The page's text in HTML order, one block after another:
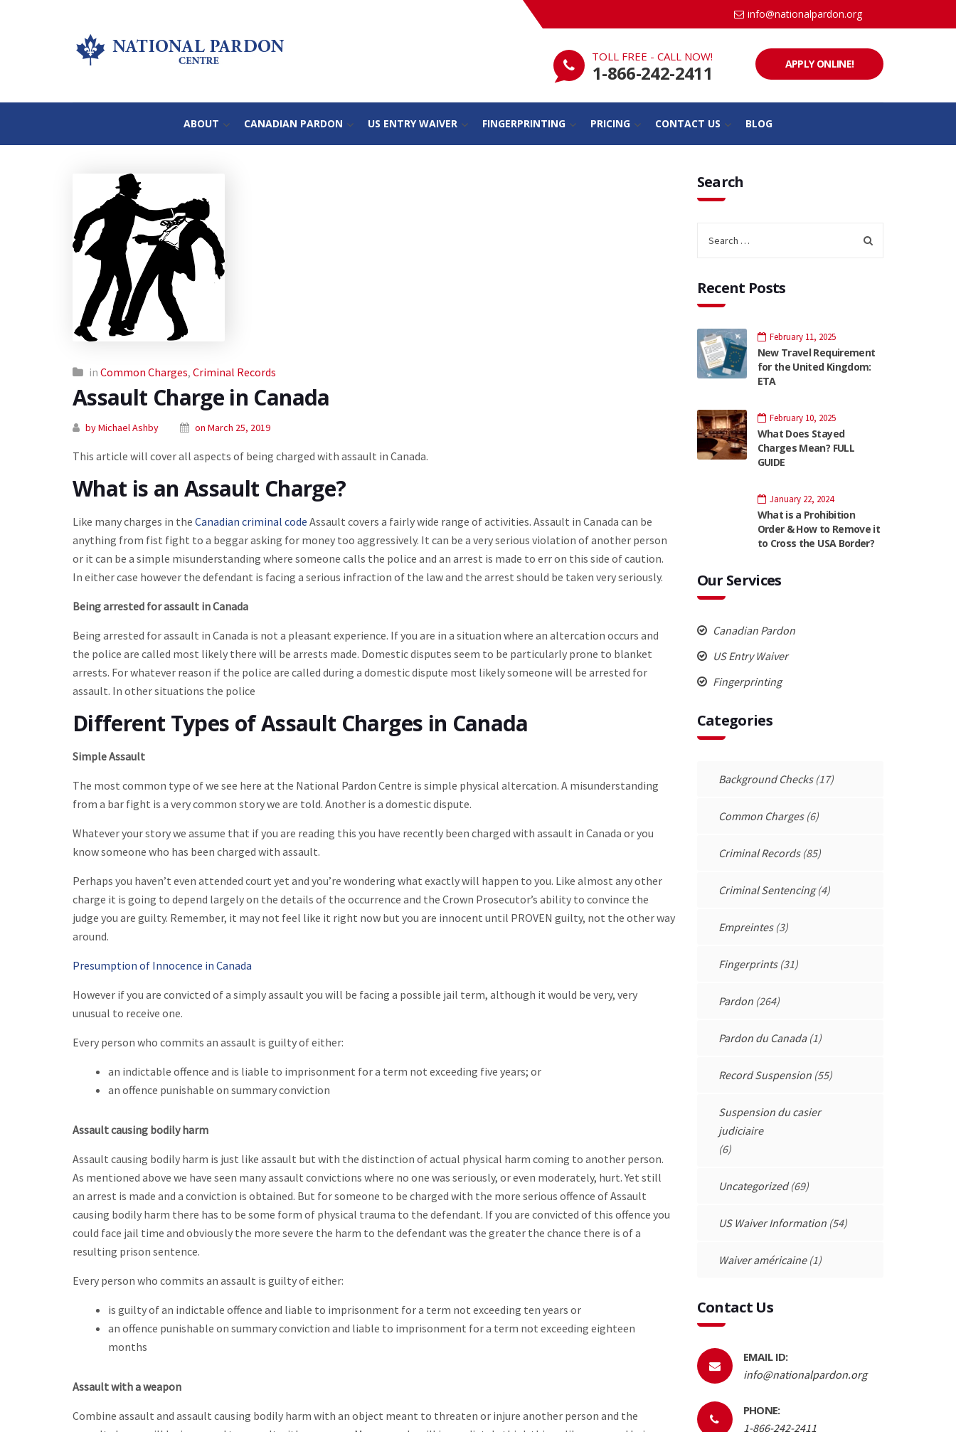
info@nationalpardon.org
TOLL FREE - CALL NOW!
1-866-242-2411 APPLY ONLINE!
ABOUT CANADIAN PARDON US ENTRY WAIVER FINGERPRINTING PRICING CONTACT US BLOG
in Common Charges, Criminal Records
Assault Charge in Canada
by Michael Ashby on March 25, 2019
This article will cover all aspects of being charged with assault in Canada.
What is an Assault Charge?
Like many charges in the Canadian criminal code Assault covers a fairly wide range of activities. Assault in Canada can be
anything from fist fight to a beggar asking for money too aggressively. It can be a very serious violation of another person
or it can be a simple misunderstanding where someone calls the police and an arrest is made to err on this side of caution.
In either case however the defendant is facing a serious infraction of the law and the arrest should be taken very seriously.
Being arrested for assault in Canada
Being arrested for assault in Canada is not a pleasant experience. If you are in a situation where an altercation occurs and
the police are called most likely there will be arrests made. Domestic disputes seem to be particularly prone to blanket
arrests. For whatever reason if the police are called during a domestic dispute most likely someone will be arrested for
assault. In other situations the police
Different Types of Assault Charges in Canada
Simple Assault
The most common type of we see here at the National Pardon Centre is simple physical altercation. A misunderstanding
from a bar fight is a very common story we are told. Another is a domestic dispute.
Whatever your story we assume that if you are reading this you have recently been charged with assault in Canada or you
know someone who has been charged with assault.
Perhaps you haven’t even attended court yet and you’re wondering what exactly will happen to you. Like almost any other
charge it is going to depend largely on the details of the occurrence and the Crown Prosecutor’s ability to convince the
judge you are guilty. Remember, it may not feel like it right now but you are innocent until PROVEN guilty, not the other way
around.
Presumption of Innocence in Canada
However if you are convicted of a simply assault you will be facing a possible jail term, although it would be very, very
unusual to receive one.
Every person who commits an assault is guilty of either:
an indictable offence and is liable to imprisonment for a term not exceeding five years; or
an offence punishable on summary conviction
Assault causing bodily harm
Assault causing bodily harm is just like assault but with the distinction of actual physical harm coming to another person.
As mentioned above we have seen many assault convictions where no one was seriously, or even moderately, hurt. Yet still
an arrest is made and a conviction is obtained. But for someone to be charged with the more serious offence of Assault
causing bodily harm there has to be some form of physical trauma to the defendant. If you are convicted of this offence you
could face jail time and obviously the more severe the harm to the defendant was the greater the chance there is of a
resulting prison sentence.
Every person who commits an assault is guilty of either:
is guilty of an indictable offence and liable to imprisonment for a term not exceeding ten years or
an offence punishable on summary conviction and liable to imprisonment for a term not exceeding eighteen
months
Assault with a weapon
Combine assault and assault causing bodily harm with an object meant to threaten or injure another person and the
Search
Recent Posts
February 11, 2025
New Travel Requirement
for the United Kingdom:
ETA
February 10, 2025
What Does Stayed
Charges Mean? FULL
GUIDE
January 22, 2024
What is a Prohibition
Order & How to Remove it
to Cross the USA Border?
Our Services
Canadian Pardon
US Entry Waiver
Fingerprinting
Categories
Background Checks(17)
Common Charges(6)
Criminal Records(85)
Criminal Sentencing(4)
Empreintes(3)
Fingerprints(31)
Pardon(264)
Pardon du Canada(1)
Record Suspension(55)
Suspension du casier
judiciaire
(6)
Uncategorized(69)
US Waiver Information(54)
Waiver américaine(1)
Contact Us
EMAIL ID:
info@nationalpardon.org
PHONE:
1-866-242-2411